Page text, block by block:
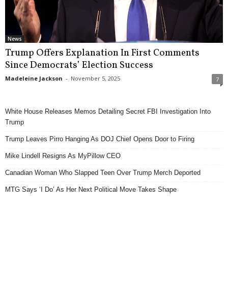
News
Trump Offers Explanation In First Comments
Since Democrats’ Election Success
Madeleine Jackson - November 5, 2025 7
White House Releases Memos Detailing Secret FBI Investigation Into
Trump
Trump Leaves Pirro Hanging As DOJ Chief Opens Door to Firing
Mike Lindell Resigns As MyPillow CEO
Canadian Woman Who Slapped Teen Over Trump Merch Deported
MTG Says ‘I Do’ As Her Next Political Move Takes Shape